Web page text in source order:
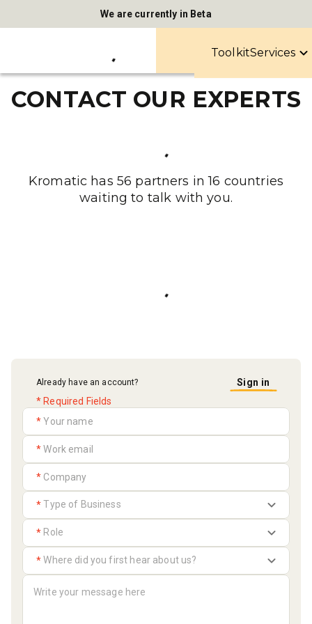
We are currently in Beta
ToolkitServices
CONTACT OUR EXPERTS
Kromatic has 56 partners in 16 countries
waiting to talk with you.
* Required Fields
Already have an account? Sign in
*
*
*
*
*
*